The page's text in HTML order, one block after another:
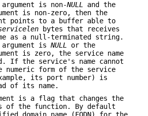
argument is non-NULL and the
is non-zero, then the
points to a buffer able to
bytes that receives
as a null-terminated string.
argument is NULL or the
is zero, the service name
If the service's name cannot
numeric form of the service
its port number) is
of its name.
is a flag that changes the
of the function. By default
domain name (FQDN) for the